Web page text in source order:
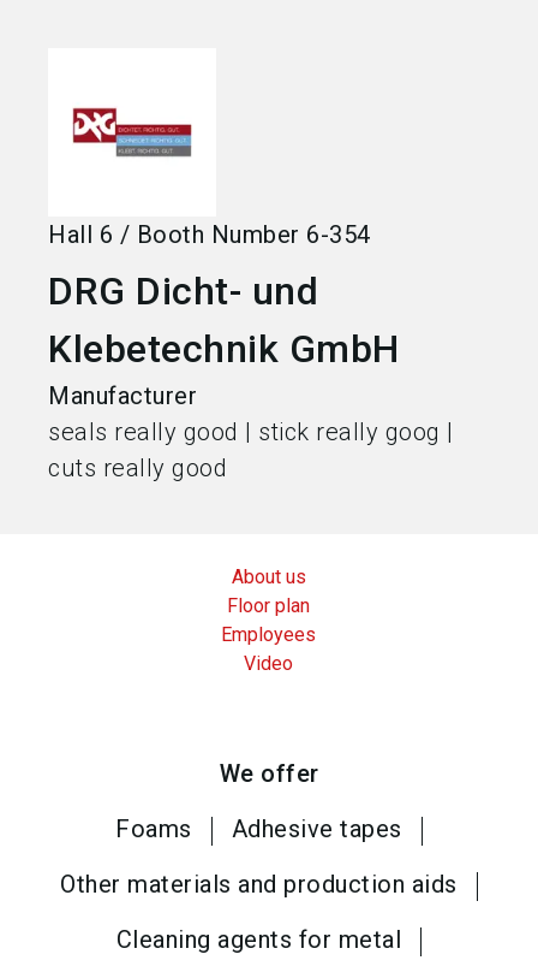
Hall 6 / Booth Number 6-354
DRG Dicht- und
Klebetechnik GmbH
Manufacturer
seals really good | stick really goog |
cuts really good
About us
Floor plan
Employees
Video
We offer
Foams
Adhesive tapes
Other materials and production aids
Cleaning agents for metal